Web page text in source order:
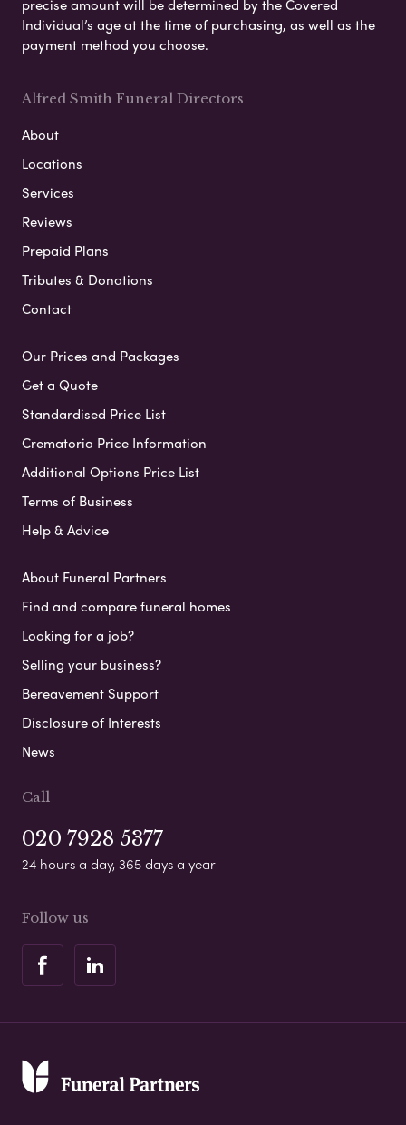
precise amount will be determined by the Covered
Individual’s age at the time of purchasing, as well as the
payment method you choose.
Alfred Smith Funeral Directors
About
Locations
Services
Reviews
Prepaid Plans
Tributes & Donations
Contact
Our Prices and Packages
Get a Quote
Standardised Price List
Crematoria Price Information
Additional Options Price List
Terms of Business
Help & Advice
About Funeral Partners
Find and compare funeral homes
Looking for a job?
Selling your business?
Bereavement Support
Disclosure of Interests
News
Call
020 7928 5377
24 hours a day, 365 days a year
Follow us